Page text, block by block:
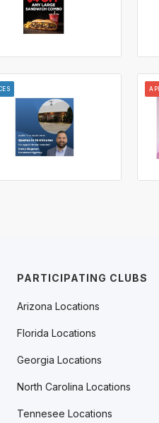
PARTICIPATING CLUBS
Arizona Locations
Florida Locations
Georgia Locations
North Carolina Locations
Tennesee Locations